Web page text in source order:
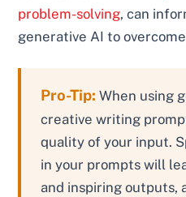
problem-solving, can
generative AI to
Pro-Tip: When using
creative writing
quality of your input.
in your prompts will
and inspiring outputs,